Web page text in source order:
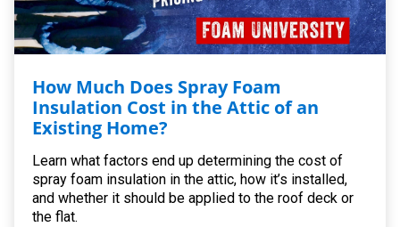
How Much Does Spray Foam
Insulation Cost in the Attic of an
Existing Home?
Learn what factors end up determining the cost of
spray foam insulation in the attic, how it’s installed,
and whether it should be applied to the roof deck or
the flat.